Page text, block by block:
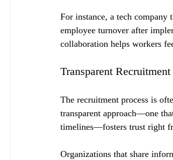
For instance, a tech company
employee turnover after
collaboration helps workers
Transparent Recruitment
The recruitment process is
transparent approach—one
timelines—fosters trust right
Organizations that share